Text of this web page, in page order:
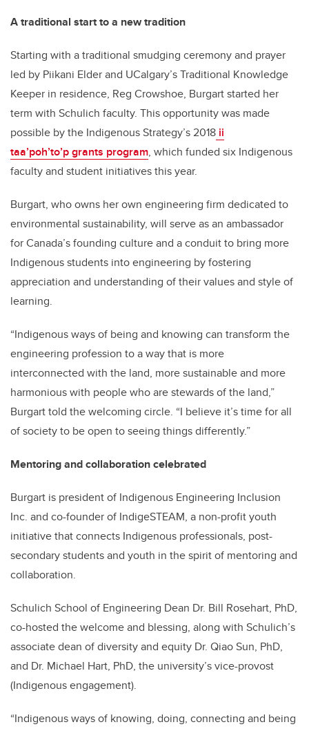
A traditional start to a new tradition
Starting with a traditional smudging ceremony and prayer
led by Piikani Elder and UCalgary’s Traditional Knowledge
Keeper in residence, Reg Crowshoe, Burgart started her
term with Schulich faculty. This opportunity was made
possible by the Indigenous Strategy’s 2018 ii
taa’poh’to’p grants program, which funded six Indigenous
faculty and student initiatives this year.
Burgart, who owns her own engineering firm dedicated to
environmental sustainability, will serve as an ambassador
for Canada’s founding culture and a conduit to bring more
Indigenous students into engineering by fostering
appreciation and understanding of their values and style of
learning.
“Indigenous ways of being and knowing can transform the
engineering profession to a way that is more
interconnected with the land, more sustainable and more
harmonious with people who are stewards of the land,”
Burgart told the welcoming circle. “I believe it’s time for all
of society to be open to seeing things differently.”
Mentoring and collaboration celebrated
Burgart is president of Indigenous Engineering Inclusion
Inc. and co-founder of IndigeSTEAM, a non-profit youth
initiative that connects Indigenous professionals, post-
secondary students and youth in the spirit of mentoring and
collaboration.
Schulich School of Engineering Dean Dr. Bill Rosehart, PhD,
co-hosted the welcome and blessing, along with Schulich’s
associate dean of diversity and equity Dr. Qiao Sun, PhD,
and Dr. Michael Hart, PhD, the university’s vice-provost
(Indigenous engagement).
“Indigenous ways of knowing, doing, connecting and being